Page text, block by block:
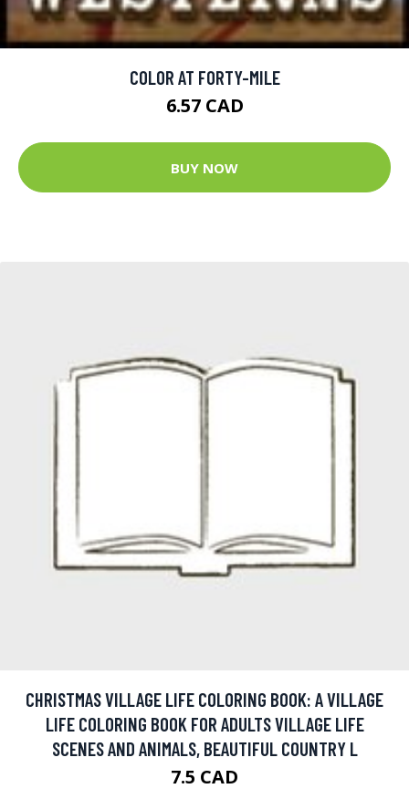
COLOR AT FORTY-MILE
6.57 CAD
BUY NOW
CHRISTMAS VILLAGE LIFE COLORING BOOK: A VILLAGE
LIFE COLORING BOOK FOR ADULTS VILLAGE LIFE
SCENES AND ANIMALS, BEAUTIFUL COUNTRY L
7.5 CAD